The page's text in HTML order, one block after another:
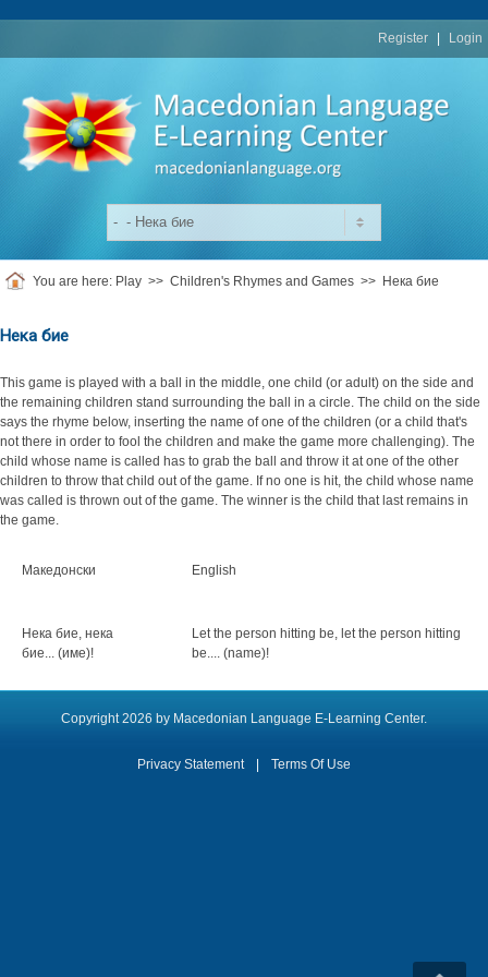
Register Login
You are here: Play >> Children's Rhymes and Games >> Нека бие
Нека бие
This game is played with a ball in the middle, one child (or adult) on the side and
the remaining children stand surrounding the ball in a circle. The child on the side
says the rhyme below, inserting the name of one of the children (or a child that's
not there in order to fool the children and make the game more challenging). The
child whose name is called has to grab the ball and throw it at one of the other
children to throw that child out of the game. If no one is hit, the child whose name
was called is thrown out of the game. The winner is the child that last remains in
the game.
Македонски English
Нека бие, нека
бие... (име)!
Let the person hitting be, let the person hitting
be.... (name)!
Copyright 2026 by Macedonian Language E-Learning Center.
Privacy Statement | Terms Of Use